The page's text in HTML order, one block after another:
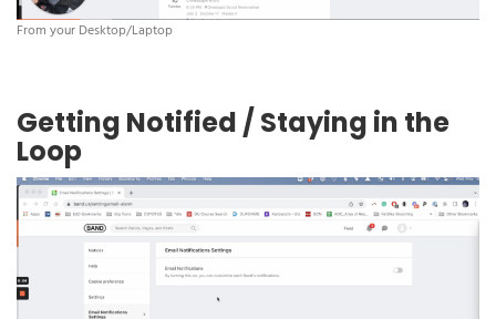
From your Desktop/Laptop
Getting Notified / Staying in the
Loop